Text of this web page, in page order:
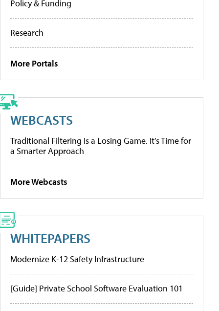
Policy & Funding
Research
More Portals
WEBCASTS
Traditional Filtering Is a Losing Game. It’s Time for
a Smarter Approach
More Webcasts
WHITEPAPERS
Modernize K-12 Safety Infrastructure
[Guide] Private School Software Evaluation 101